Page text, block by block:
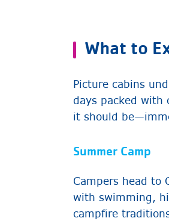
What to
Picture cabins
days packed with
it should
Summer Camp
Campers head to
with swimming,
campfire